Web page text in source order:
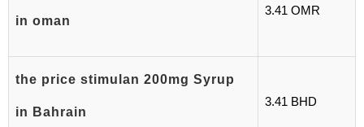
in oman
3.41 OMR
the price stimulan 200mg Syrup
in Bahrain
3.41 BHD